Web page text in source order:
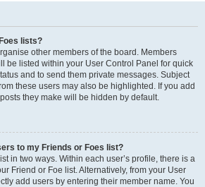
lists?
other members of the board. Members
be listed within your User Control Panel for quick
and to send them private messages. Subject
these users may also be highlighted. If you add
they make will be hidden by default.
to my Friends or Foes list?
in two ways. Within each user’s profile, there is a
Friend or Foe list. Alternatively, from your User
add users by entering their member name. You